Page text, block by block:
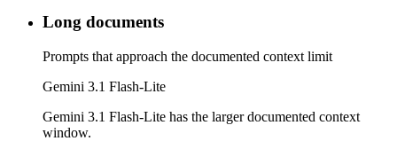
Long documents
Prompts that approach the documented context limit
Gemini 3.1 Flash-Lite
Gemini 3.1 Flash-Lite has the larger documented context
window.